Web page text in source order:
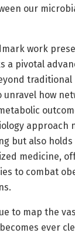
our
work
a pivotal
traditional
unravel how
approach
but also
medicine,
to combat
to map the
ever